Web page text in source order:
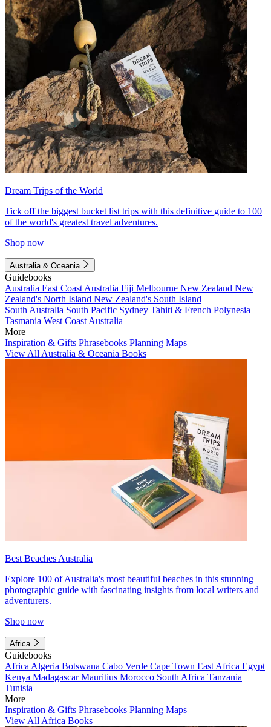
Dream Trips of the World
Tick off the biggest bucket list trips with this definitive guide to 100
of the world's greatest travel adventures.
Shop now
Australia & Oceania
Guidebooks
Australia East Coast Australia Fiji Melbourne New Zealand New
Zealand's North Island New Zealand's South Island
South Australia South Pacific Sydney Tahiti & French Polynesia
Tasmania West Coast Australia
More
Inspiration & Gifts Phrasebooks Planning Maps
View All Australia & Oceania Books
Best Beaches Australia
Explore 100 of Australia's most beautiful beaches in this stunning
photographic guide with fascinating insights from local writers and
adventurers.
Shop now
Africa
Guidebooks
Africa Algeria Botswana Cabo Verde Cape Town East Africa Egypt
Kenya MadagascarMauritius Morocco South Africa Tanzania
Tunisia
More
Inspiration & Gifts Phrasebooks Planning Maps
View All Africa Books